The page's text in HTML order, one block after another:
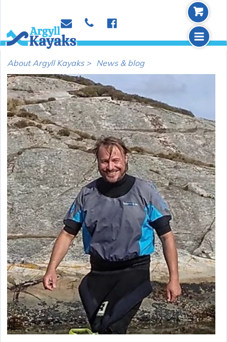
e p
f
m
b
About Argyll Kayaks > News & blog